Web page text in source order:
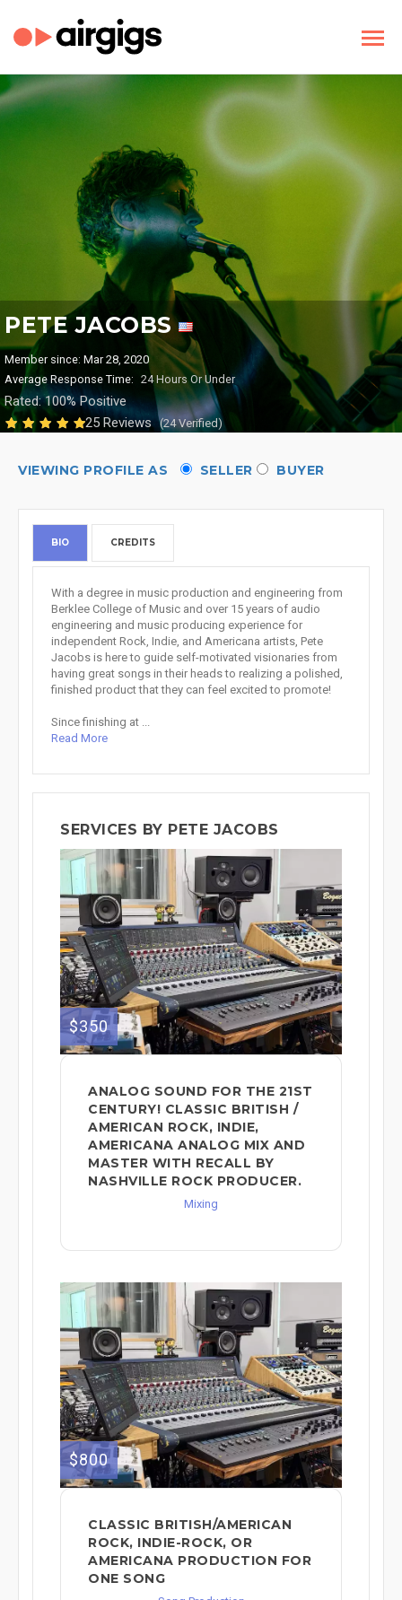
PETE JACOBS
Member since: Mar 28, 2020
Average Response Time: 24 Hours Or Under
Rated: 100% Positive
25 Reviews (24 Verified)
VIEWING PROFILE AS SELLER BUYER
BIO CREDITS
With a degree in music production and engineering from
Berklee College of Music and over 15 years of audio
engineering and music producing experience for
independent Rock, Indie, and Americana artists, Pete
Jacobs is here to guide self-motivated visionaries from
having great songs in their heads to realizing a polished,
finished product that they can feel excited to promote!
Since finishing at ...
Read More
SERVICES BY PETE JACOBS
$350
ANALOG SOUND FOR THE 21ST
CENTURY! CLASSIC BRITISH /
AMERICAN ROCK, INDIE,
AMERICANA ANALOG MIX AND
MASTER WITH RECALL BY
NASHVILLE ROCK PRODUCER.
Mixing
$800
CLASSIC BRITISH/AMERICAN
ROCK, INDIE-ROCK, OR
AMERICANA PRODUCTION FOR
ONE SONG